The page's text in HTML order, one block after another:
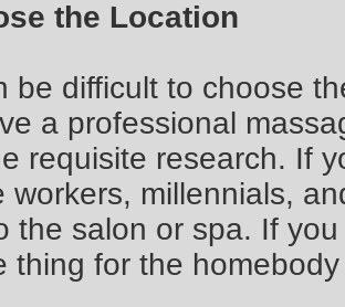
the Location
be difficult to choose
a professional
requisite research. If
workers, millennials,
the salon or spa. If
thing for the